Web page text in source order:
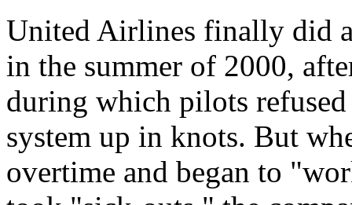
United Airlines finally did
in the summer of 2000,
during which pilots
system up in knots. But
overtime and began to